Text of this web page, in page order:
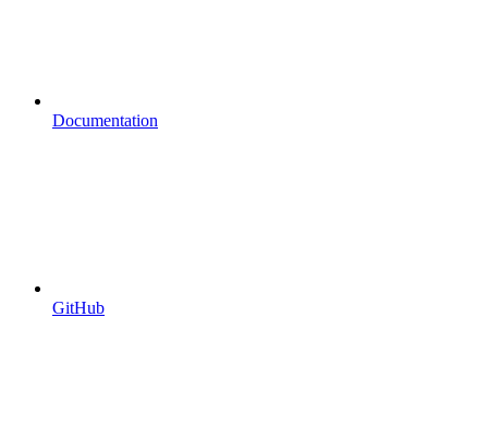
Documentation
GitHub